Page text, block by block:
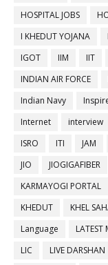
HOSPITAL JOBS
I KHEDUT YOJANA
IGOT
IIM IIT
INDIAN AIR FORCE
Indian Navy
Internet
interview
ISRO
ITI JAM
JIO
JIOGIGAFIBER
KARMAYOGI PORTAL
KHEDUT
KHEL
Language
LATEST
LIC
LIVE DARSHAN